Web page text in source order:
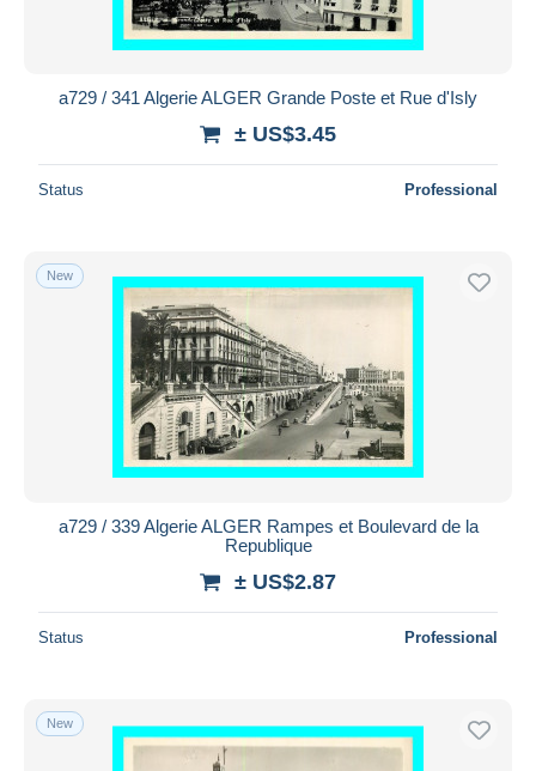
a729 / 341 Algerie ALGER Grande Poste et Rue d'Isly
± US$3.45
Status Professional
New
a729 / 339 Algerie ALGER Rampes et Boulevard de la
Republique
± US$2.87
Status Professional
New